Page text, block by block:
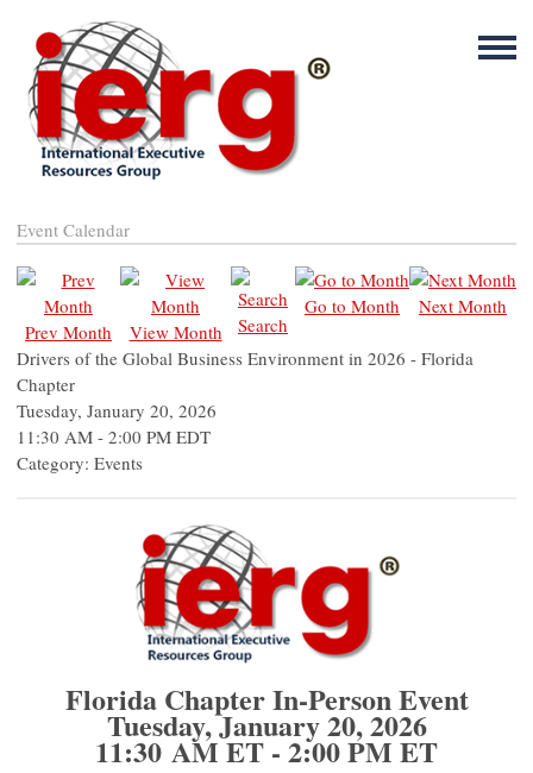
Event Calendar
Prev Month View Month Search
Go to Month Next Month
Drivers of the Global Business Environment in 2026 - Florida
Chapter
Tuesday, January 20, 2026
11:30 AM - 2:00 PM EDT
Category: Events
Florida Chapter In-Person Event
Tuesday, January 20, 2026
11:30 AM ET - 2:00 PM ET